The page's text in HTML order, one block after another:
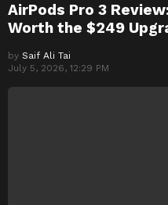
AirPods Pro 3
Worth the $249
by Saif Ali Tai
July 5, 2026, 12:29 PM